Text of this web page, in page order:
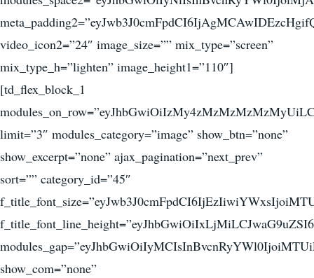
video_icon2=”24″ image_size=”” mix_type=”screen”
mix_type_h=”lighten” image_height1=”110″]
[td_flex_block_1
limit=”3″ modules_category=”image” show_btn=”none”
show_excerpt=”none” ajax_pagination=”next_prev”
sort=”” category_id=”45″
show_com=”none”